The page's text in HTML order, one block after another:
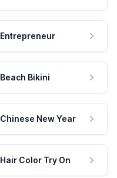
Entrepreneur
Beach Bikini
Chinese New Year
Hair Color Try On